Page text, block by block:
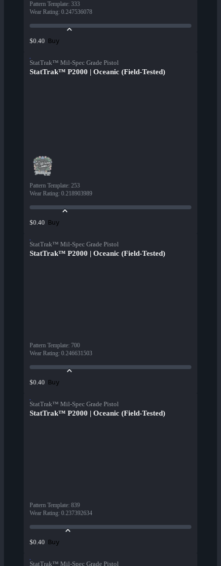
Pattern Template: 333
Wear Rating: 0.247536078
$0.40 Buy
StatTrak™ Mil-Spec Grade Pistol
StatTrak™ P2000 | Oceanic (Field-Tested)
Pattern Template: 253
Wear Rating: 0.218903989
$0.40 Buy
StatTrak™ Mil-Spec Grade Pistol
StatTrak™ P2000 | Oceanic (Field-Tested)
Pattern Template: 700
Wear Rating: 0.246631503
$0.40 Buy
StatTrak™ Mil-Spec Grade Pistol
StatTrak™ P2000 | Oceanic (Field-Tested)
Pattern Template: 839
Wear Rating: 0.237392634
$0.40 Buy
StatTrak™ Mil-Spec Grade Pistol